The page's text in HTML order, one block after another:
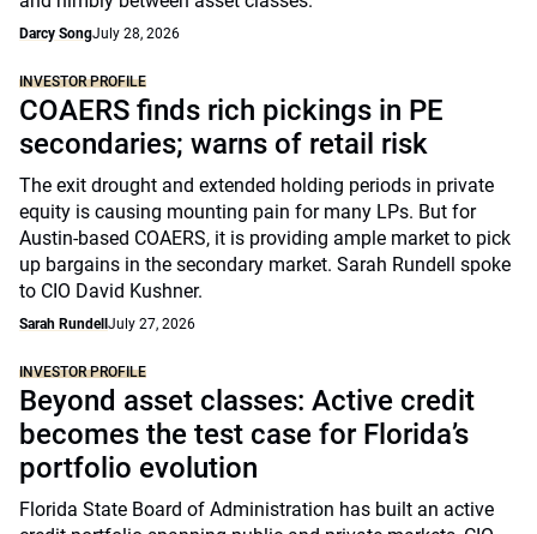
Darcy SongJuly 28, 2026
INVESTOR PROFILE
COAERS finds rich pickings in PE
secondaries; warns of retail risk
The exit drought and extended holding periods in private
equity is causing mounting pain for many LPs. But for
Austin-based COAERS, it is providing ample market to pick
up bargains in the secondary market. Sarah Rundell spoke
to CIO David Kushner.
Sarah Rundell July 27, 2026
INVESTOR PROFILE
Beyond asset classes: Active credit
becomes the test case for Florida’s
portfolio evolution
Florida State Board of Administration has built an active